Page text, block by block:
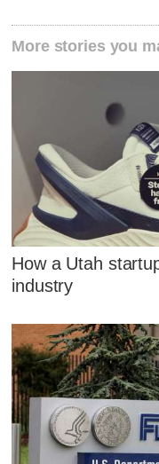
More stories you
How a Utah
industry